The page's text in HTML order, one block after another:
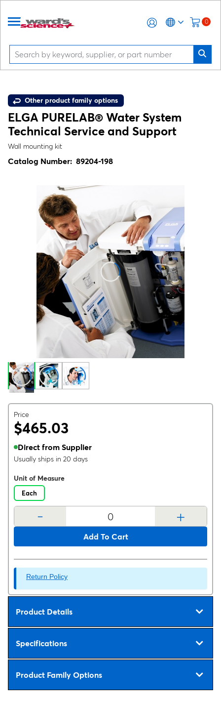
0
Other product family options
ELGA PURELAB® Water System
Technical Service and Support
Wall mounting kit
Catalog Number: 89204-198
Price
$465.03
Direct from Supplier
Usually ships in 20 days
Unit of Measure
Each
- +
Add To Cart
Return Policy
Product Details
Specifications
Product Family Options